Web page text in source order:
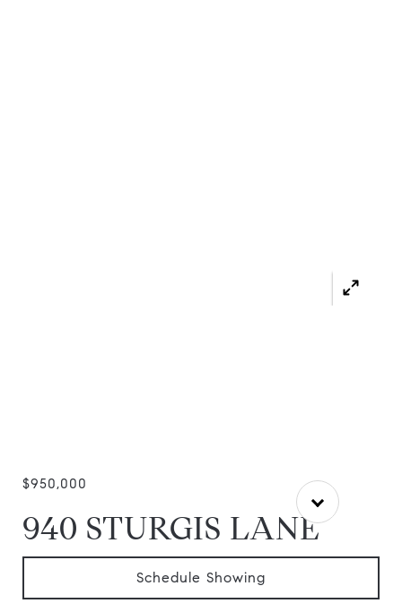
$950,000
940 STURGIS LANE
Schedule Showing